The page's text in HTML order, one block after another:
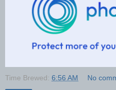
Time Brewed: 6:56 AM No